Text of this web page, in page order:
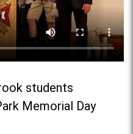
students
Memorial Day